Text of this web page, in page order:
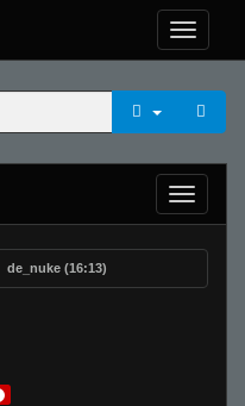
de_nuke (16:13)